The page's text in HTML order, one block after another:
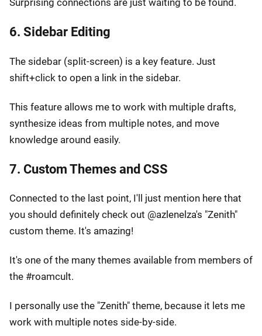
6. Sidebar Editing
The sidebar (split-screen) is a key feature. Just
shift+click to open a link in the sidebar.
This feature allows me to work with multiple drafts,
synthesize ideas from multiple notes, and move
knowledge around easily.
7. Custom Themes and CSS
Connected to the last point, I'll just mention here that
you should definitely check out @azlenelza's "Zenith"
custom theme. It's amazing!
It's one of the many themes available from members of
the #roamcult.
I personally use the "Zenith" theme, because it lets me
work with multiple notes side-by-side.